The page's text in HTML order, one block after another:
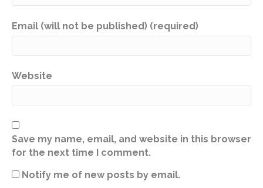
Email (will not be published) (required)
Website
Save my name, email, and website in this browser
for the next time I comment.
Notify me of new posts by email.